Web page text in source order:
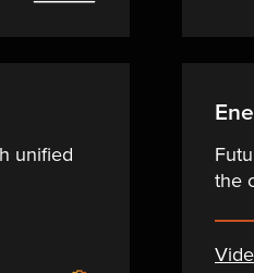
unified
the